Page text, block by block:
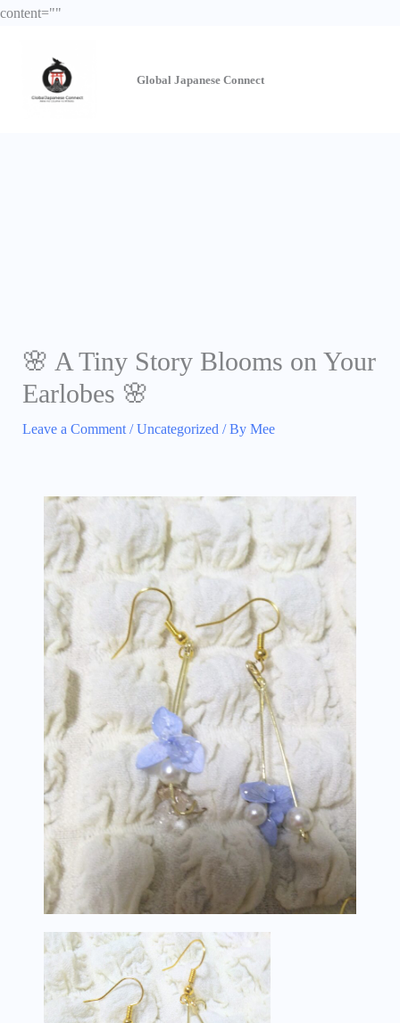
content=""
content
Global Japanese Connect
🌸 A Tiny Story Blooms on Your
Earlobes 🌸
Leave a Comment /Uncategorized / By Mee